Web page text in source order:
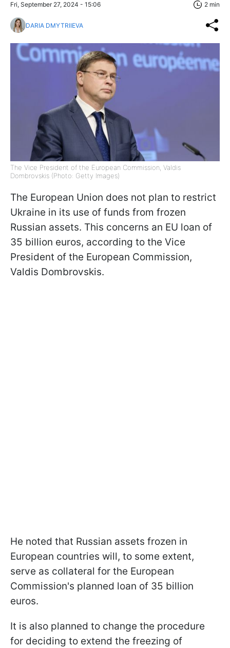
Fri, September 27, 2024 - 15:06 2 min
DARIA DMYTRIIEVA
The Vice President of the European Commission, Valdis
Dombrovskis (Photo: Getty Images)
The European Union does not plan to restrict
Ukraine in its use of funds from frozen
Russian assets. This concerns an EU loan of
35 billion euros, according to the Vice
President of the European Commission,
Valdis Dombrovskis.
He noted that Russian assets frozen in
European countries will, to some extent,
serve as collateral for the European
Commission's planned loan of 35 billion
euros.
It is also planned to change the procedure
for deciding to extend the freezing of